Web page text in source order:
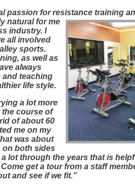
passion for resistance training
natural for me
industry. I
all involved
sports.
as well as
always
and teaching
life style.
a lot more
the course of
of about 60
me on my
was about
on both sides
lot through the years that is
get a tour from a staff
and see if we fit.”